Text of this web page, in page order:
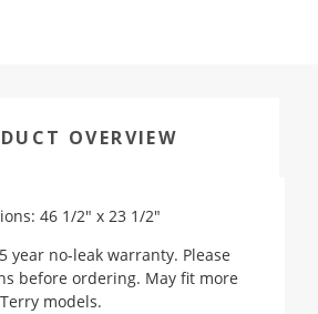
OVERVIEW
46 1/2" x 23 1/2"
year no-leak warranty. Please
before ordering. May fit more
models.